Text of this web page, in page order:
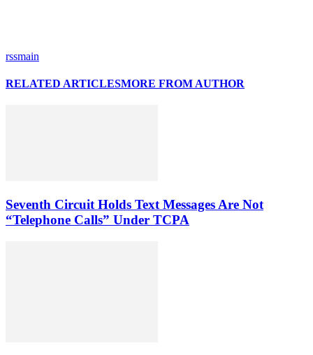
rssmain
RELATED ARTICLESMORE FROM AUTHOR
Seventh Circuit Holds Text Messages Are Not
“Telephone Calls” Under TCPA